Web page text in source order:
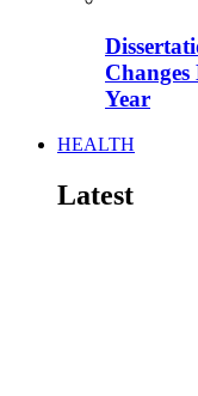
Year
HEALTH
Latest